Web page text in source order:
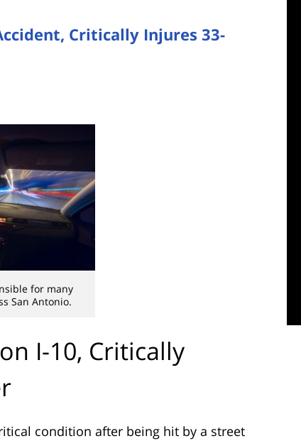
Critically Injures 33-
for many
San Antonio.
I-10, Critically
condition after being hit by a street